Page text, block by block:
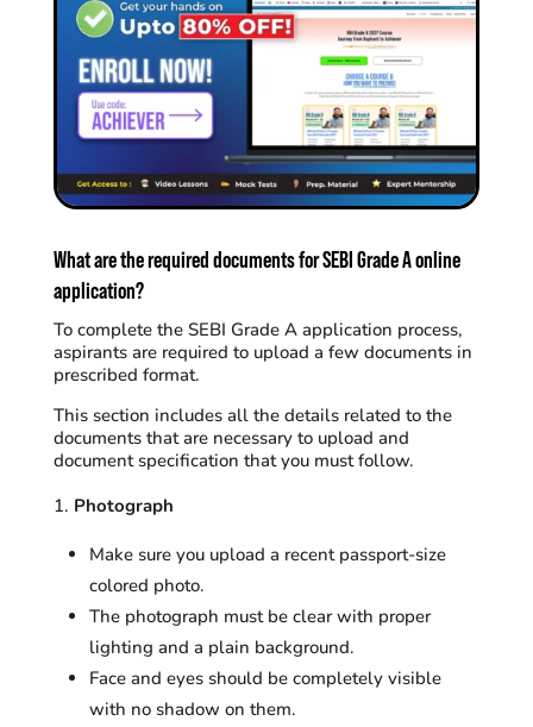
What are the required documents for SEBI Grade A online
application?
To complete the SEBI Grade A application process,
aspirants are required to upload a few documents in
prescribed format.
This section includes all the details related to the
documents that are necessary to upload and
document specification that you must follow.
Photograph
Make sure you upload a recent passport-size
colored photo.
The photograph must be clear with proper
lighting and a plain background.
Face and eyes should be completely visible
with no shadow on them.